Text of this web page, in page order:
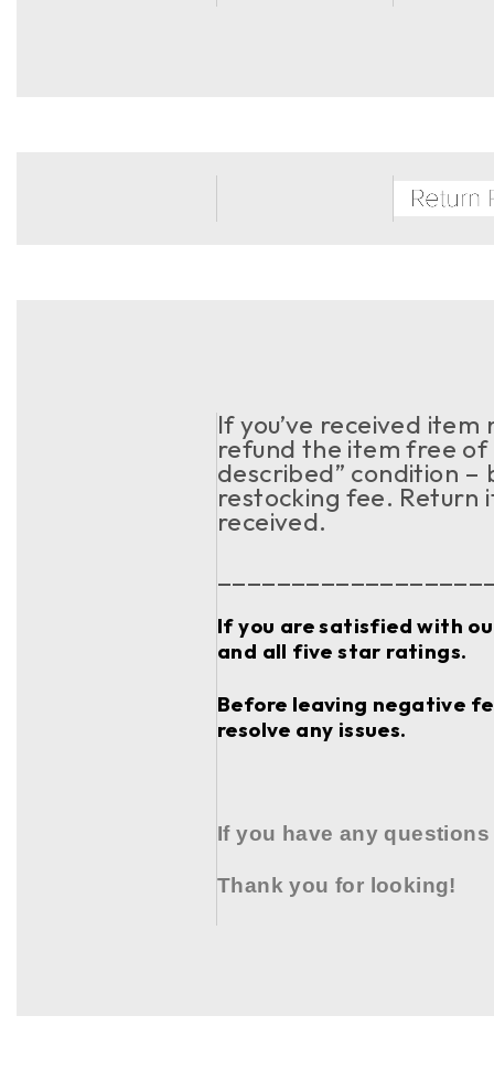
If you’ve received
refund the item free
described” condition –
restocking fee. Return
received.
If you are satisfied with
and all five star ratings.
Before leaving negative
resolve any issues.
If you have any
Thank you for looking!